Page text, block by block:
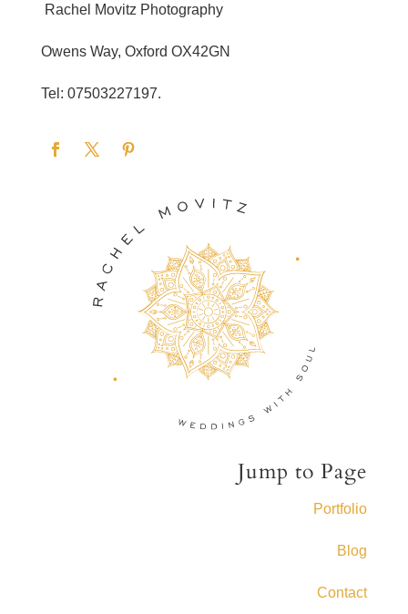
Rachel Movitz Photography
Owens Way, Oxford OX42GN
Tel: 07503227197.
Jump to Page
Portfolio
Blog
Contact